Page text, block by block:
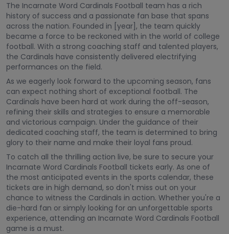
The Incarnate Word Cardinals Football team has a rich
history of success and a passionate fan base that spans
across the nation. Founded in [year], the team quickly
became a force to be reckoned with in the world of college
football. With a strong coaching staff and talented players,
the Cardinals have consistently delivered electrifying
performances on the field.
As we eagerly look forward to the upcoming season, fans
can expect nothing short of exceptional football. The
Cardinals have been hard at work during the off-season,
refining their skills and strategies to ensure a memorable
and victorious campaign. Under the guidance of their
dedicated coaching staff, the team is determined to bring
glory to their name and make their loyal fans proud.
To catch all the thrilling action live, be sure to secure your
Incarnate Word Cardinals Football tickets early. As one of
the most anticipated events in the sports calendar, these
tickets are in high demand, so don't miss out on your
chance to witness the Cardinals in action. Whether you're a
die-hard fan or simply looking for an unforgettable sports
experience, attending an Incarnate Word Cardinals Football
game is a must.